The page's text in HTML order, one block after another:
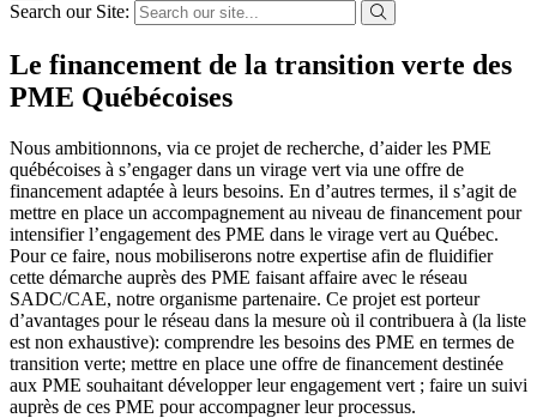
Search our Site:
Le financement de la transition verte des
PME Québécoises
Nous ambitionnons, via ce projet de recherche, d’aider les PME
québécoises à s’engager dans un virage vert via une offre de
financement adaptée à leurs besoins. En d’autres termes, il s’agit de
mettre en place un accompagnement au niveau de financement pour
intensifier l’engagement des PME dans le virage vert au Québec.
Pour ce faire, nous mobiliserons notre expertise afin de fluidifier
cette démarche auprès des PME faisant affaire avec le réseau
SADC/CAE, notre organisme partenaire. Ce projet est porteur
d’avantages pour le réseau dans la mesure où il contribuera à (la liste
est non exhaustive): comprendre les besoins des PME en termes de
transition verte; mettre en place une offre de financement destinée
aux PME souhaitant développer leur engagement vert ; faire un suivi
auprès de ces PME pour accompagner leur processus.